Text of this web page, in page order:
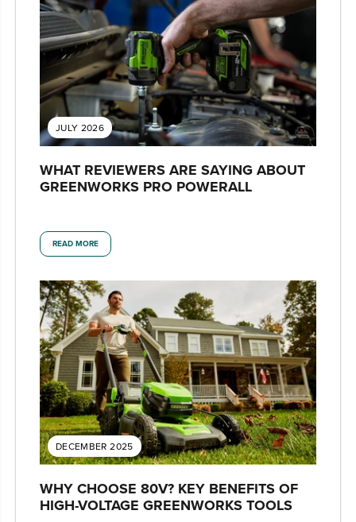
JULY 2026
WHAT REVIEWERS ARE SAYING ABOUT
GREENWORKS PRO POWERALL
READ MORE
DECEMBER 2025
WHY CHOOSE 80V? KEY BENEFITS OF
HIGH-VOLTAGE GREENWORKS TOOLS